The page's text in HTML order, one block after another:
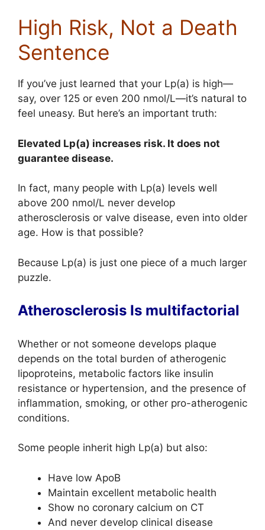
High Risk, Not a Death
Sentence
If you’ve just learned that your Lp(a) is high—
say, over 125 or even 200 nmol/L—it’s natural to
feel uneasy. But here’s an important truth:
Elevated Lp(a) increases risk. It does not
guarantee disease.
In fact, many people with Lp(a) levels well
above 200 nmol/L never develop
atherosclerosis or valve disease, even into older
age. How is that possible?
Because Lp(a) is just one piece of a much larger
puzzle.
Atherosclerosis Is multifactorial
Whether or not someone develops plaque
depends on the total burden of atherogenic
lipoproteins, metabolic factors like insulin
resistance or hypertension, and the presence of
inflammation, smoking, or other pro-atherogenic
conditions.
Some people inherit high Lp(a) but also:
Have low ApoB
Maintain excellent metabolic health
Show no coronary calcium on CT
And never develop clinical disease